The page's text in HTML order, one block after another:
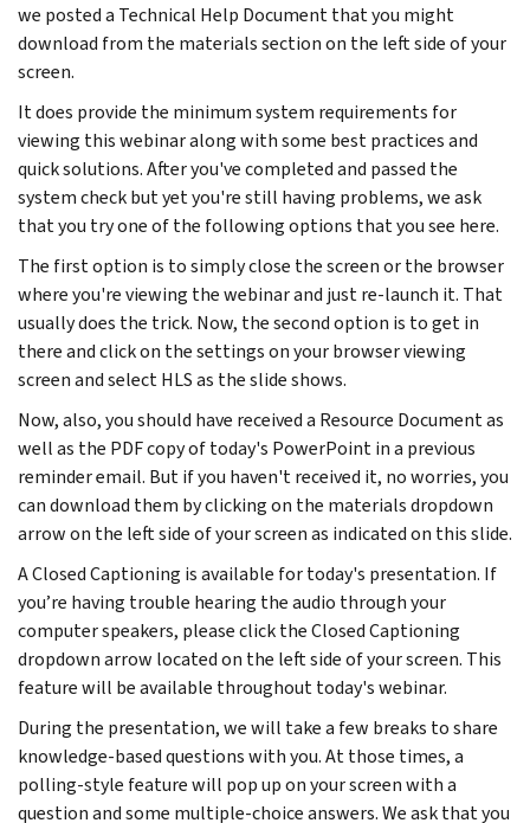
we posted a Technical Help Document that you might
download from the materials section on the left side of your
screen.
It does provide the minimum system requirements for
viewing this webinar along with some best practices and
quick solutions. After you've completed and passed the
system check but yet you're still having problems, we ask
that you try one of the following options that you see here.
The first option is to simply close the screen or the browser
where you're viewing the webinar and just re-launch it. That
usually does the trick. Now, the second option is to get in
there and click on the settings on your browser viewing
screen and select HLS as the slide shows.
Now, also, you should have received a Resource Document as
well as the PDF copy of today's PowerPoint in a previous
reminder email. But if you haven't received it, no worries, you
can download them by clicking on the materials dropdown
arrow on the left side of your screen as indicated on this slide.
A Closed Captioning is available for today's presentation. If
you’re having trouble hearing the audio through your
computer speakers, please click the Closed Captioning
dropdown arrow located on the left side of your screen. This
feature will be available throughout today's webinar.
During the presentation, we will take a few breaks to share
knowledge-based questions with you. At those times, a
polling-style feature will pop up on your screen with a
question and some multiple-choice answers. We ask that you